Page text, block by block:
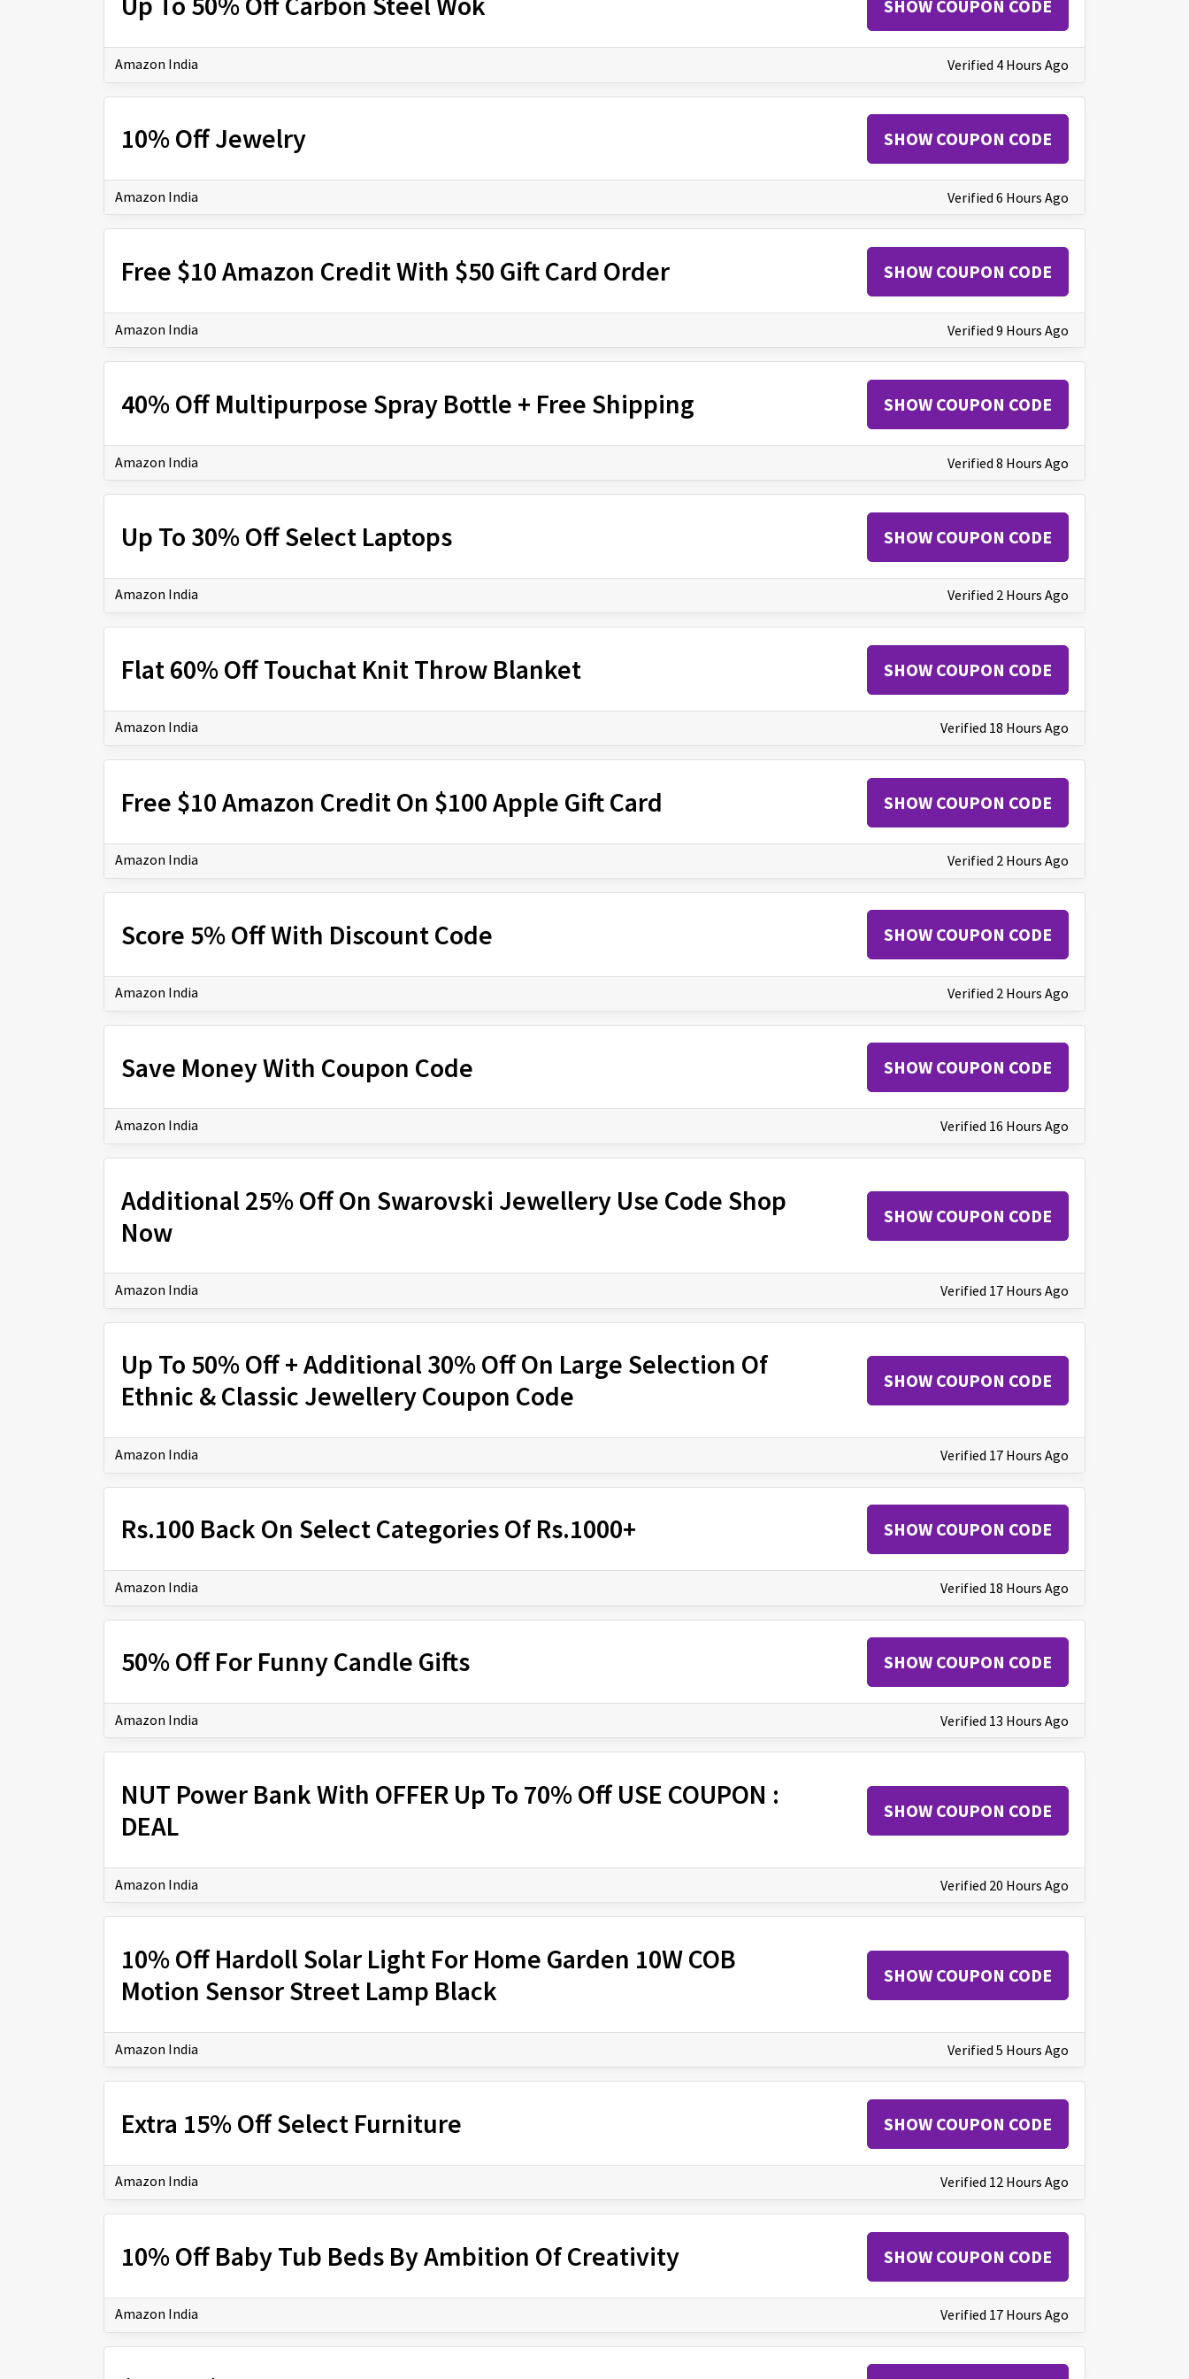
SHOW COUPON CODE
Amazon India Verified 4 Hours Ago
10% Off Jewelry SHOW COUPON CODE
Amazon India Verified 6 Hours Ago
Free $10 Amazon Credit With $50 Gift Card Order SHOW COUPON CODE
Amazon India Verified 9 Hours Ago
40% Off Multipurpose Spray Bottle + Free Shipping SHOW COUPON CODE
Amazon India Verified 8 Hours Ago
Up To 30% Off Select Laptops SHOW COUPON CODE
Amazon India Verified 2 Hours Ago
Flat 60% Off Touchat Knit Throw Blanket SHOW COUPON CODE
Amazon India Verified 18 Hours Ago
Free $10 Amazon Credit On $100 Apple Gift Card SHOW COUPON CODE
Amazon India Verified 2 Hours Ago
Score 5% Off With Discount Code SHOW COUPON CODE
Amazon India Verified 2 Hours Ago
Save Money With Coupon Code SHOW COUPON CODE
Amazon India Verified 16 Hours Ago
Additional 25% Off On Swarovski Jewellery Use Code Shop
Now
SHOW COUPON CODE
Amazon India Verified 17 Hours Ago
Up To 50% Off + Additional 30% Off On Large Selection Of
Ethnic & Classic Jewellery Coupon Code
SHOW COUPON CODE
Amazon India Verified 17 Hours Ago
Rs.100 Back On Select Categories Of Rs.1000+ SHOW COUPON CODE
Amazon India Verified 18 Hours Ago
50% Off For Funny Candle Gifts SHOW COUPON CODE
Amazon India Verified 13 Hours Ago
NUT Power Bank With OFFER Up To 70% Off USE COUPON :
DEAL
SHOW COUPON CODE
Amazon India Verified 20 Hours Ago
10% Off Hardoll Solar Light For Home Garden 10W COB
Motion Sensor Street Lamp Black
SHOW COUPON CODE
Amazon India Verified 5 Hours Ago
Extra 15% Off Select Furniture SHOW COUPON CODE
Amazon India Verified 12 Hours Ago
10% Off Baby Tub Beds By Ambition Of Creativity SHOW COUPON CODE
Amazon India Verified 17 Hours Ago